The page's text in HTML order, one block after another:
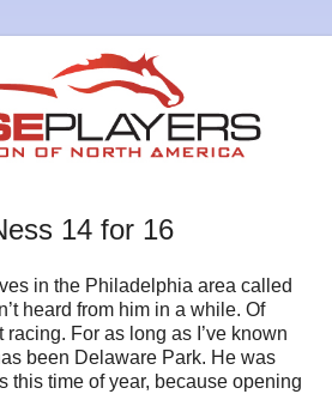
14 for 16
in the Philadelphia area called
heard from him in a while. Of
For as long as I’ve known
been Delaware Park. He was
this time of year, because opening